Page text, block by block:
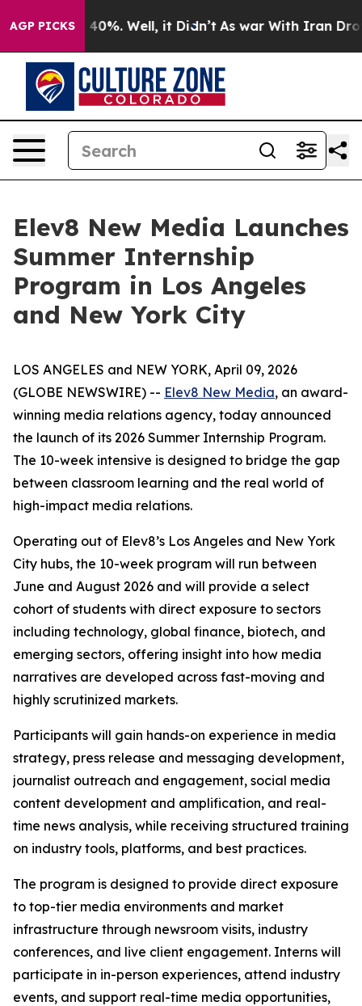
AGP PICKS
Around 40%. Well, it Didn’t As war With Iran Drove
Elev8 New Media Launches
Summer Internship
Program in Los Angeles
and New York City
LOS ANGELES and NEW YORK, April 09, 2026
(GLOBE NEWSWIRE) -- Elev8 New Media, an award-
winning media relations agency, today announced
the launch of its 2026 Summer Internship Program.
The 10-week intensive is designed to bridge the gap
between classroom learning and the real world of
high-impact media relations.
Operating out of Elev8’s Los Angeles and New York
City hubs, the 10-week program will run between
June and August 2026 and will provide a select
cohort of students with direct exposure to sectors
including technology, global finance, biotech, and
emerging sectors, offering insight into how media
narratives are developed across fast-moving and
highly scrutinized markets.
Participants will gain hands-on experience in media
strategy, press release and messaging development,
journalist outreach and engagement, social media
content development and amplification, and real-
time news analysis, while receiving structured training
on industry tools, platforms, and best practices.
The program is designed to provide direct exposure
to top-tier media environments and market
infrastructure through newsroom visits, industry
conferences, and live client engagement. Interns will
participate in in-person experiences, attend industry
events, and support real-time media opportunities,